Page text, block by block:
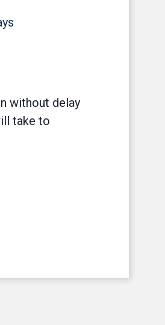
without delay
take to